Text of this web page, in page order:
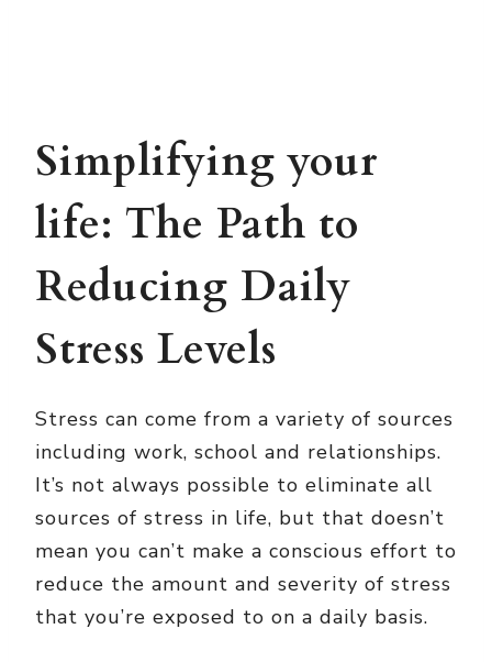
Simplifying your
life: The Path to
Reducing Daily
Stress Levels
Stress can come from a variety of sources
including work, school and relationships.
It’s not always possible to eliminate all
sources of stress in life, but that doesn’t
mean you can’t make a conscious effort to
reduce the amount and severity of stress
that you’re exposed to on a daily basis.